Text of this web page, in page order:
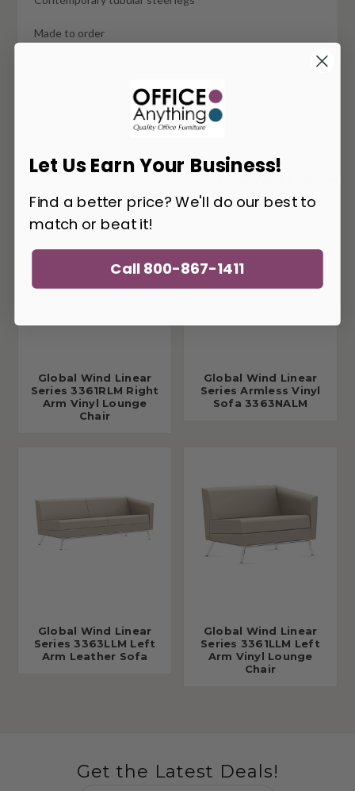
Made to order
Matching components available
Global Wind Linear
Series 3361RLM Right
Arm Vinyl Lounge
Chair
Global Wind Linear
Series Armless Vinyl
Sofa 3363NALM
Global Wind Linear
Series 3363LLM Left
Arm Leather Sofa
Global Wind Linear
Series 3361LLM Left
Arm Vinyl Lounge
Chair
Get the Latest Deals!
Let Us Earn Your Business!
Find a better price? We'll do our best to
match or beat it!
Call 800-867-1411